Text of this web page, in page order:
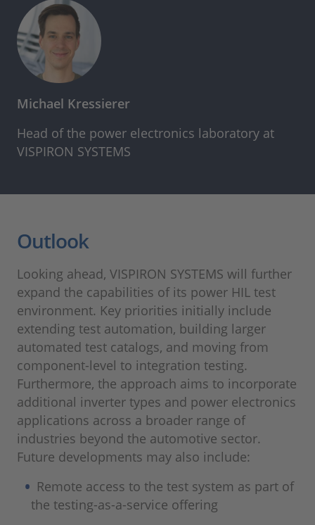
Michael Kressierer
Head of the power electronics laboratory at
VISPIRON SYSTEMS
Outlook
Looking ahead, VISPIRON SYSTEMS will further
expand the capabilities of its power HIL test
environment. Key priorities initially include
extending test automation, building larger
automated test catalogs, and moving from
component-level to integration testing.
Furthermore, the approach aims to incorporate
additional inverter types and power electronics
applications across a broader range of
industries beyond the automotive sector.
Future developments may also include:
Remote access to the test system as part of
the testing-as-a-service offering